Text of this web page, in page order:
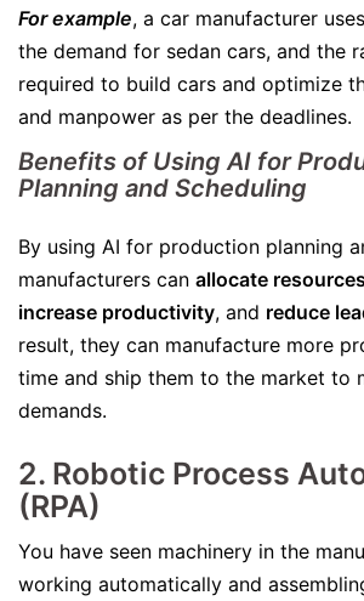
For example, a car manufacturer
the demand for sedan cars, and the
required to build cars and optimize
and manpower as per the deadlines.
Benefits of Using AI for
Planning and Scheduling
By using AI for production planning
manufacturers can allocate
increase productivity, and reduce
result, they can manufacture more
time and ship them to the market to
demands.
2. Robotic Process
(RPA)
You have seen machinery in the
working automatically and